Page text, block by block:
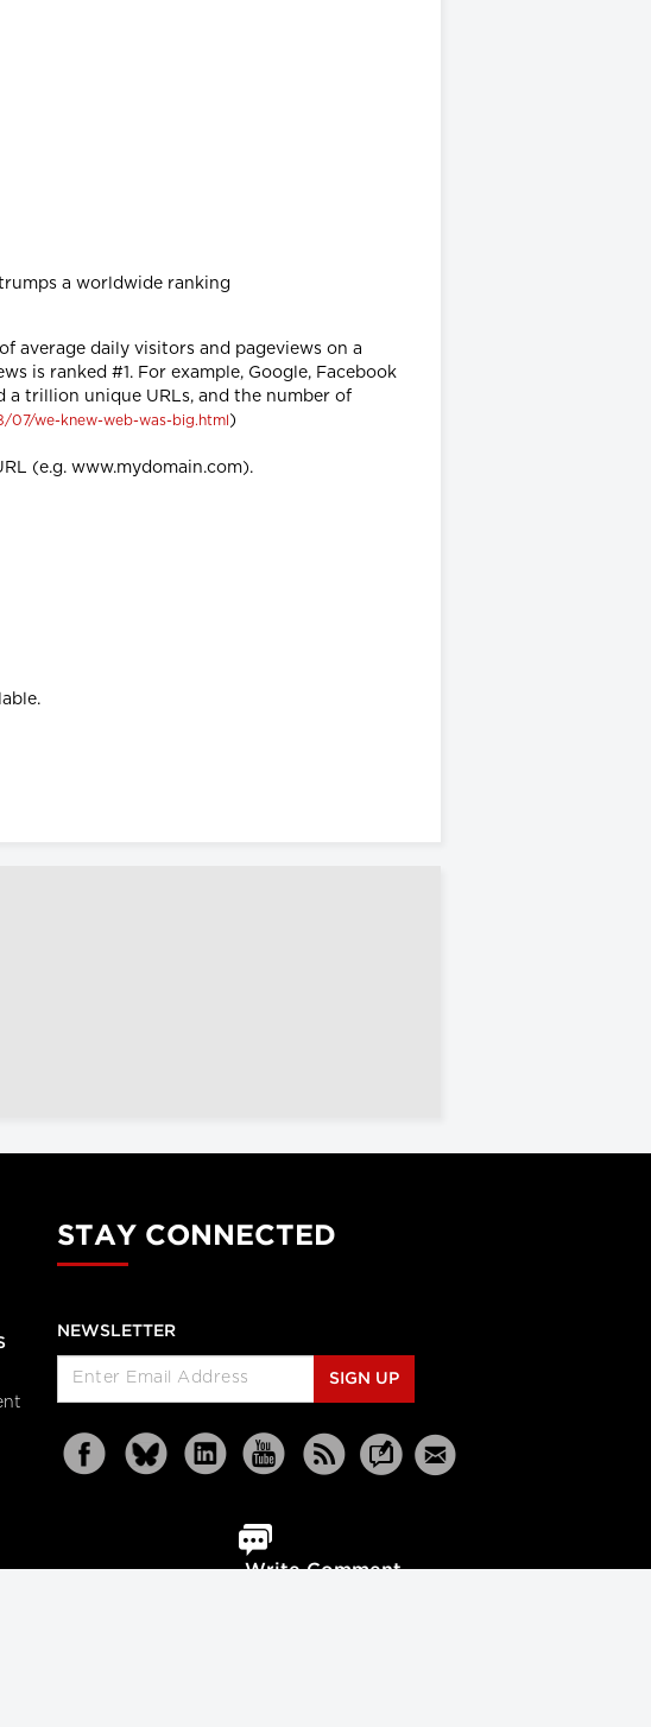
a worldwide ranking
average daily visitors and pageviews on a
is ranked #1. For example, Google, Facebook
a trillion unique URLs, and the number of
we-knew-web-was-big.html)
(e.g. www.mydomain.com).
Write Comment
STAY CONNECTED
NEWSLETTER
SIGN UP